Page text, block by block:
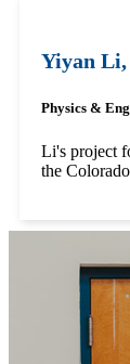
Yiyan Li,
Physics &
Li's project
the